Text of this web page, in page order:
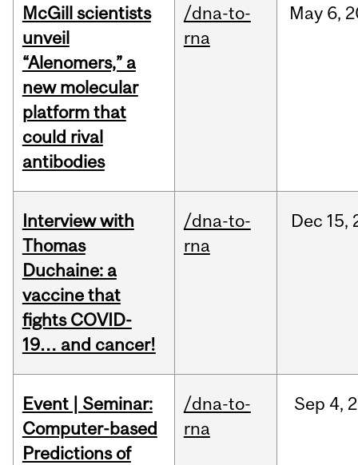
McGill scientists
unveil
“Alenomers,” a
new molecular
platform that
could rival
antibodies
/dna-to-
rna
May 6,
Interview with
Thomas
Duchaine: a
vaccine that
fights COVID-
19… and cancer!
/dna-to-
rna
Dec 15,
Event | Seminar:
Computer-based
Predictions of
/dna-to-
rna
Sep 4,